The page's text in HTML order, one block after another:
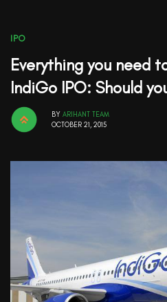
IPO
Everything you need
IndiGo IPO: Should
BY ARIHANT TEAM
OCTOBER 21, 2015